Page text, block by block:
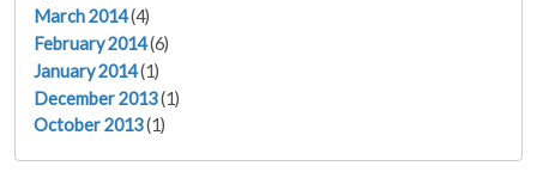
March 2014(4)
February 2014(6)
January 2014(1)
December 2013(1)
October 2013(1)